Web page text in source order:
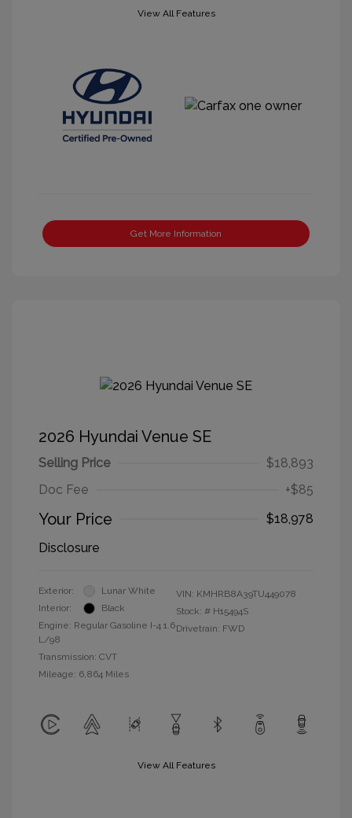
View All Features
Get More Information
2026 Hyundai Venue SE
Selling Price
$18,893
Doc Fee
+$85
Your Price
$18,978
Disclosure
Exterior:
Lunar White
Interior:
Black
Engine: Regular Gasoline I-4 1.6
L/98
Transmission: CVT
Mileage: 6,864 Miles
VIN: KMHRB8A39TU449078
Stock: # H15494S
Drivetrain: FWD
View All Features